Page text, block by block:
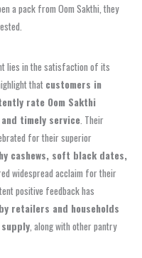
a pack from Oom Sakthi, they
lies in the satisfaction of its
that customers in
rate Oom Sakthi
timely service . Their
for their superior
cashews, soft black dates,
widespread acclaim for their
positive feedback has
retailers and households
, along with other pantry